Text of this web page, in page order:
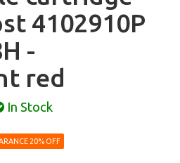
4102910P
-
red
In Stock
20% OFF